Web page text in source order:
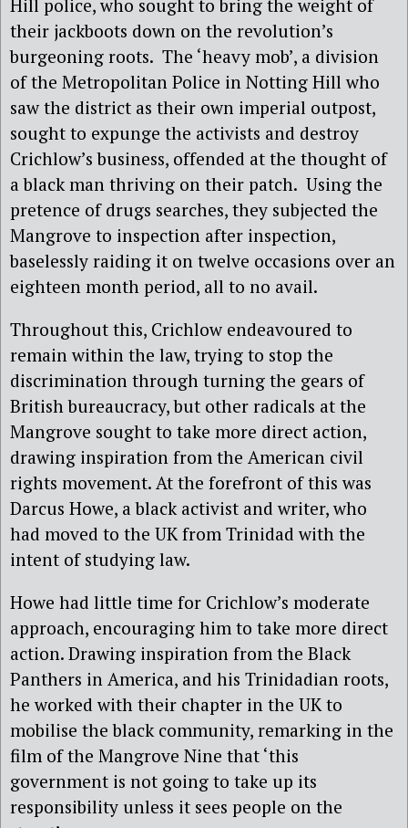
Hill police, who sought to bring the weight of
their jackboots down on the revolution’s
burgeoning roots. The ‘heavy mob’, a division
of the Metropolitan Police in Notting Hill who
saw the district as their own imperial outpost,
sought to expunge the activists and destroy
Crichlow’s business, offended at the thought of
a black man thriving on their patch. Using the
pretence of drugs searches, they subjected the
Mangrove to inspection after inspection,
baselessly raiding it on twelve occasions over an
eighteen month period, all to no avail.
Throughout this, Crichlow endeavoured to
remain within the law, trying to stop the
discrimination through turning the gears of
British bureaucracy, but other radicals at the
Mangrove sought to take more direct action,
drawing inspiration from the American civil
rights movement. At the forefront of this was
Darcus Howe, a black activist and writer, who
had moved to the UK from Trinidad with the
intent of studying law.
Howe had little time for Crichlow’s moderate
approach, encouraging him to take more direct
action. Drawing inspiration from the Black
Panthers in America, and his Trinidadian roots,
he worked with their chapter in the UK to
mobilise the black community, remarking in the
film of the Mangrove Nine that ‘this
government is not going to take up its
responsibility unless it sees people on the